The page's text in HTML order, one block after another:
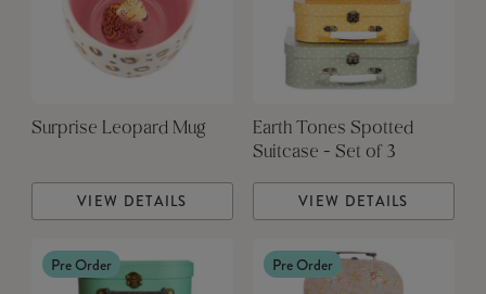
Surprise Leopard Mug
VIEW DETAILS
Earth Tones Spotted
Suitcase - Set of 3
VIEW DETAILS
Pre Order Pre Order